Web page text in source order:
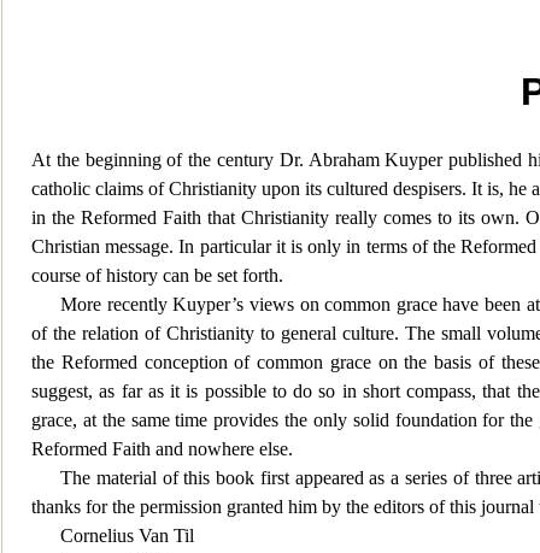
At the beginning of the century Dr. Abraham Kuyper published
catholic claims of Christianity upon its cultured despisers. It is,
in the Reformed Faith that Christianity really comes to its own.
Christian message. In particular it is only in terms of the
course of history can be set forth.
More recently Kuyper’s views on common grace have been
of the relation of Christianity to general culture. The small
the Reformed conception of common grace on the basis of
suggest, as far as it is possible to do so in short compass, that
grace, at the same time provides the only solid foundation for
Reformed Faith and nowhere else.
The material of this book first appeared as a series of three
thanks for the permission granted him by the editors of this
Cornelius Van Til